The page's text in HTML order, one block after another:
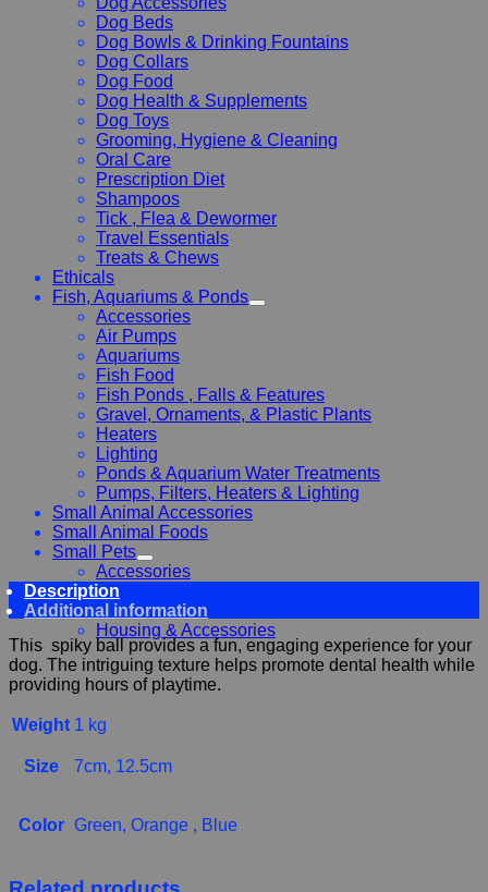
Dog Beds
Dog Bowls & Drinking Fountains
Dog Collars
Dog Food
Dog Health & Supplements
Dog Toys
Grooming, Hygiene & Cleaning
Oral Care
Prescription Diet
Shampoos
Tick , Flea & Dewormer
Travel Essentials
Treats & Chews
Ethicals
Fish, Aquariums & Ponds
Accessories
Air Pumps
Aquariums
Fish Food
Fish Ponds , Falls & Features
Gravel, Ornaments, & Plastic Plants
Heaters
Lighting
Ponds & Aquarium Water Treatments
Pumps, Filters, Heaters & Lighting
Small Animal Accessories
Small Animal Foods
Small Pets
Accessories
Chewy, Toys and hygiene
Food and Treats
Housing & Accessories
Description
Additional information
This spiky ball provides a fun, engaging experience for your
dog. The intriguing texture helps promote dental health while
providing hours of playtime.
Weight 1 kg
Size 7cm, 12.5cm
Color Green, Orange , Blue